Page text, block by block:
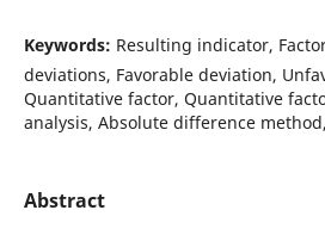
Keywords: Resulting indicator,
deviations, Favorable deviation,
Quantitative factor, Quantitative
analysis, Absolute difference
Abstract